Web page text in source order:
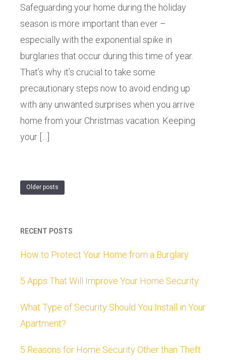
Safeguarding your home during the holiday
season is more important than ever –
especially with the exponential spike in
burglaries that occur during this time of year.
That’s why it’s crucial to take some
precautionary steps now to avoid ending up
with any unwanted surprises when you arrive
home from your Christmas vacation. Keeping
your […]
Older posts
RECENT POSTS
How to Protect Your Home from a Burglary
5 Apps That Will Improve Your Home Security
What Type of Security Should You Install in Your
Apartment?
5 Reasons for Home Security Other than Theft